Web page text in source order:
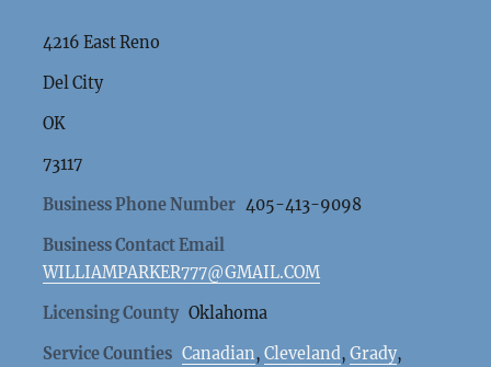
4216 East Reno
Del City
OK
73117
Business Phone Number 405-413-9098
Business Contact Email
WILLIAMPARKER777@GMAIL.COM
Licensing County Oklahoma
Service Counties Canadian,Cleveland,Grady,